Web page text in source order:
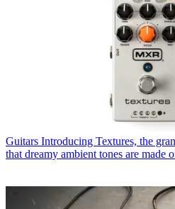
Guitars Introducing Textures, the
that dreamy ambient tones are made